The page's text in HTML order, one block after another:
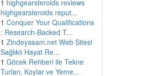
1 highgearsteroids reviews
highgearsteroids reput...
1 Conquer Your Qualifications
: Research-Backed T...
1 Zindeyasam.net Web Sitesi
Sağlıklı Hayat Re...
1 Göcek Rehberi ile Tekne
Turları, Koylar ve Yeme...